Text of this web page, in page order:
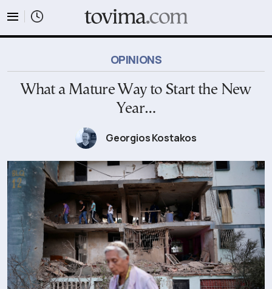
OPINIONS
What a Mature Way to Start the New
Year…
Georgios Kostakos